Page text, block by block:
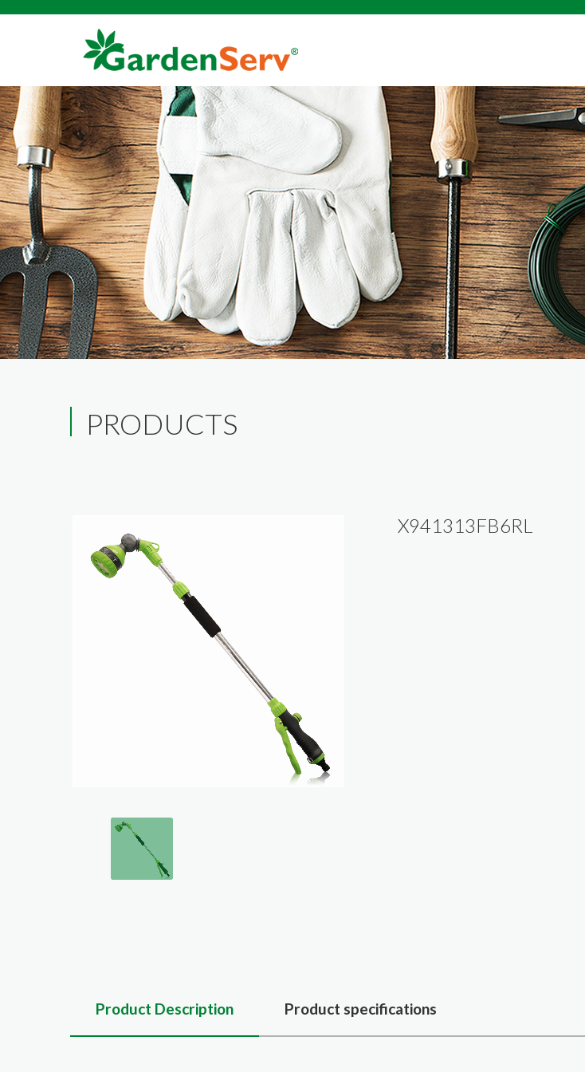
PRODUCTS
X941313FB6RL
Product Description Product specifications